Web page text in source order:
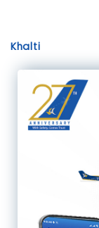
Khalti